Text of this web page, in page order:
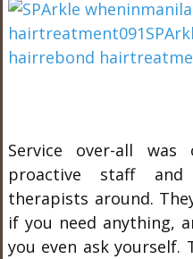
Service over-all was
proactive staff and
therapists around.
if you need anything,
you even ask